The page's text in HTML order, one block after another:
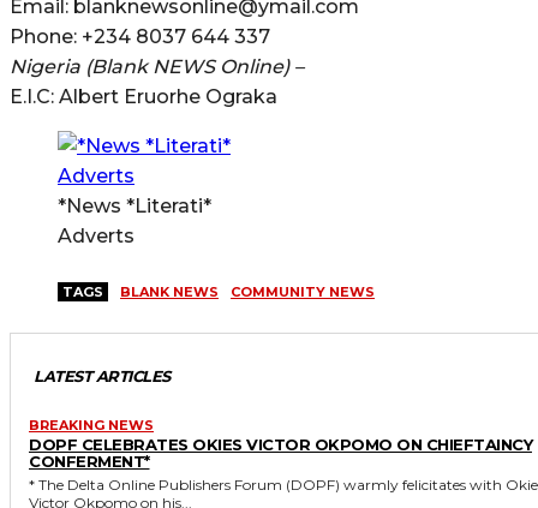
Email: blanknewsonline@ymail.com
Phone: +234 8037 644 337
Nigeria (Blank NEWS Online) –
E.I.C: Albert Eruorhe Ograka
*News *Literati*
Adverts
TAGS BLANK NEWS COMMUNITY NEWS
LATEST ARTICLES
BREAKING NEWS
DOPF CELEBRATES OKIES VICTOR OKPOMO ON CHIEFTAINCY
CONFERMENT*
* The Delta Online Publishers Forum (DOPF) warmly felicitates with Okies
Victor Okpomo on his...